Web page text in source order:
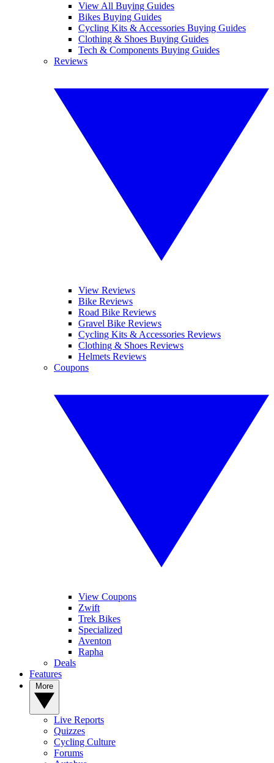
View All Buying Guides
Bikes Buying Guides
Cycling Kits & Accessories Buying Guides
Clothing & Shoes Buying Guides
Tech & Components Buying Guides
Reviews
View Reviews
Bike Reviews
Road Bike Reviews
Gravel Bike Reviews
Cycling Kits & Accessories Reviews
Clothing & Shoes Reviews
Helmets Reviews
Coupons
View Coupons
Zwift
Trek Bikes
Specialized
Aventon
Rapha
Deals
Features
Live Reports
Quizzes
Cycling Culture
Forums